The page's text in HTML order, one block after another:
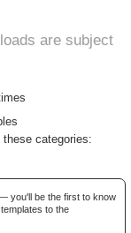
are subject
categories:
you'll be the first to know
to the